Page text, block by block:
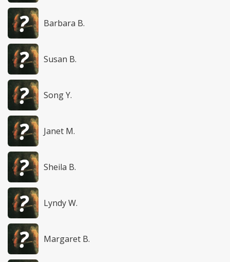
Barbara B.
Susan B.
Song Y.
Janet M.
Sheila B.
Lyndy W.
Margaret B.